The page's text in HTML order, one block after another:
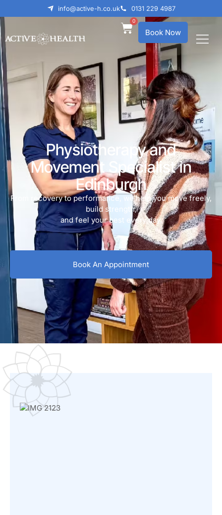
info@active-h.co.uk 0131 229 4987
Book Now
0
Physiotherapy and
Movement Specialist in
Edinburgh
From recovery to performance, we help you move freely,
build strength,
and feel your best every day.
Book An Appointment